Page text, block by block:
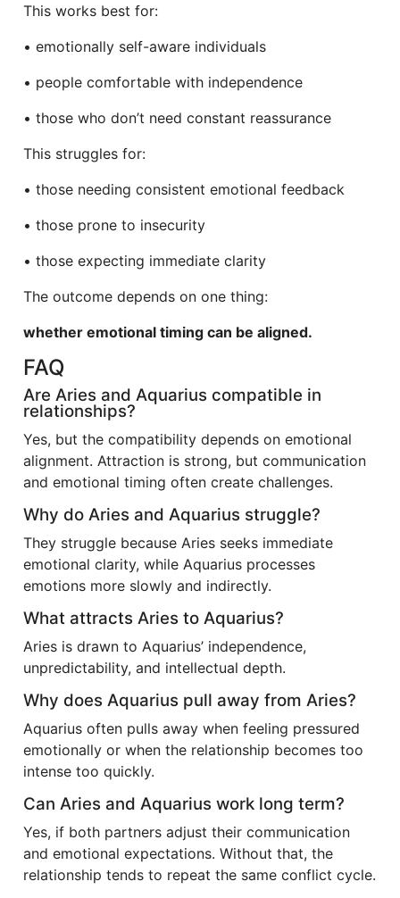
This works best for:
• emotionally self-aware individuals
• people comfortable with independence
• those who don’t need constant reassurance
This struggles for:
• those needing consistent emotional feedback
• those prone to insecurity
• those expecting immediate clarity
The outcome depends on one thing:
whether emotional timing can be aligned.
FAQ
Are Aries and Aquarius compatible in
relationships?
Yes, but the compatibility depends on emotional
alignment. Attraction is strong, but communication
and emotional timing often create challenges.
Why do Aries and Aquarius struggle?
They struggle because Aries seeks immediate
emotional clarity, while Aquarius processes
emotions more slowly and indirectly.
What attracts Aries to Aquarius?
Aries is drawn to Aquarius’ independence,
unpredictability, and intellectual depth.
Why does Aquarius pull away from Aries?
Aquarius often pulls away when feeling pressured
emotionally or when the relationship becomes too
intense too quickly.
Can Aries and Aquarius work long term?
Yes, if both partners adjust their communication
and emotional expectations. Without that, the
relationship tends to repeat the same conflict cycle.